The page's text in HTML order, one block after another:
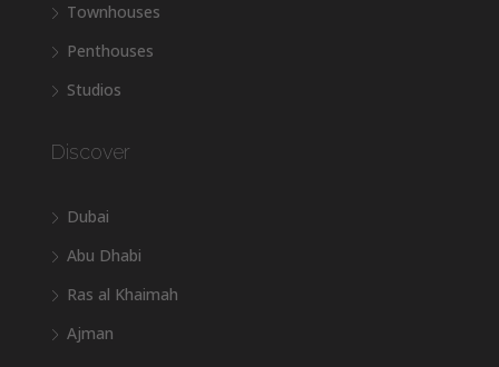
Townhouses
Penthouses
Studios
Discover
Dubai
Abu Dhabi
Ras al Khaimah
Ajman